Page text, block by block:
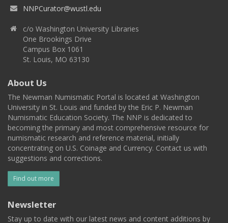
NNPCurator@wustl.edu
c/o Washington University Libraries
One Brookings Drive
Campus Box 1061
St. Louis, MO 63130
About Us
The Newman Numismatic Portal is located at Washington
University in St. Louis and funded by the Eric P. Newman
Numismatic Education Society. The NNP is dedicated to
becoming the primary and most comprehensive resource for
numismatic research and reference material, initially
concentrating on U.S. Coinage and Currency. Contact us with
suggestions and corrections.
Find out more
Newsletter
Stay up to date with our latest news and content additions by